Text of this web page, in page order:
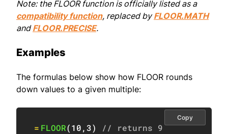
Note: the FLOOR function is officially listed as a
compatibility function, replaced byFLOOR.MATH
andFLOOR.PRECISE.
Examples
The formulas below show how FLOOR rounds
down values to a given multiple:
= FLOOR(10,3)
// returns 9
Copy